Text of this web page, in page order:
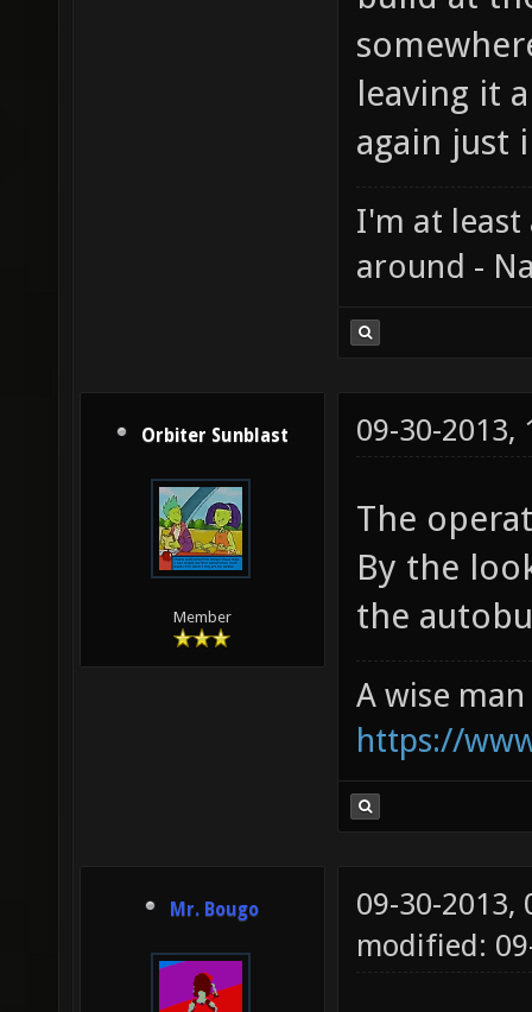
leaving it
again just
I'm at least
around -
Orbiter Sunblast
Member
09-30-2013,
The
By the
the
A wise
https://
Mr. Bougo
09-30-2013,
modified: